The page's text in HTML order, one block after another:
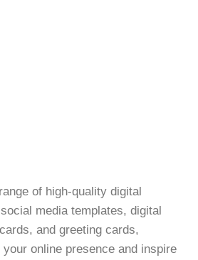
of high-quality digital
media templates, digital
and greeting cards,
online presence and inspire